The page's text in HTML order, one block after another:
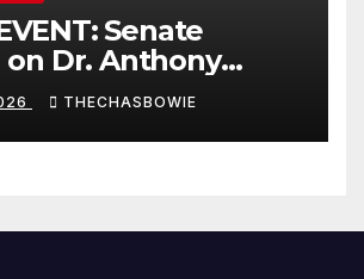
Senate
on Dr. Anthony
– 07/29/26
Quality)
THECHASBOWIE